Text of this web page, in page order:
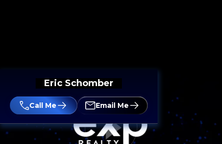
Eric Schomber
Call Me Email Me